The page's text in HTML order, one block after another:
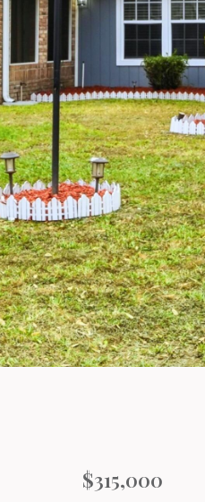
$315,000